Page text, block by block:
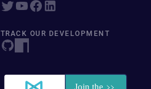
TRACK OUR DEVELOPMENT